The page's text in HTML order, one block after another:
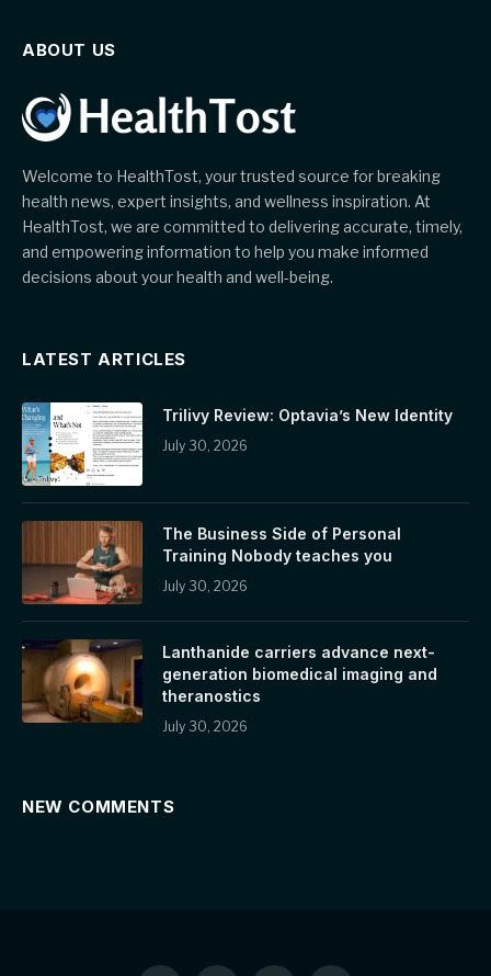
ABOUT US
Welcome to HealthTost, your trusted source for breaking
health news, expert insights, and wellness inspiration. At
HealthTost, we are committed to delivering accurate, timely,
and empowering information to help you make informed
decisions about your health and well-being.
LATEST ARTICLES
Trilivy Review: Optavia’s New Identity
July 30, 2026
The Business Side of Personal
Training Nobody teaches you
July 30, 2026
Lanthanide carriers advance next-
generation biomedical imaging and
theranostics
July 30, 2026
NEW COMMENTS